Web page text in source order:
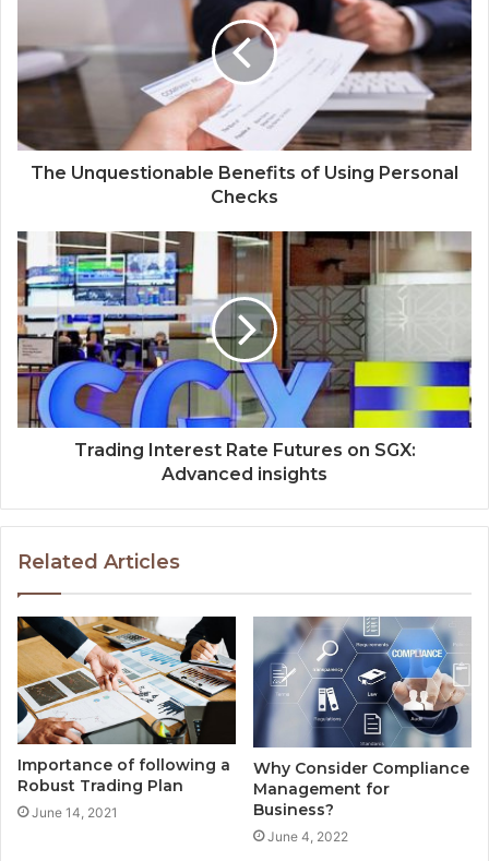
The Unquestionable Benefits of Using Personal
Checks
Trading Interest Rate Futures on SGX:
Advanced insights
Related Articles
Importance of following a
Robust Trading Plan
June 14, 2021
Why Consider Compliance
Management for
Business?
June 4, 2022